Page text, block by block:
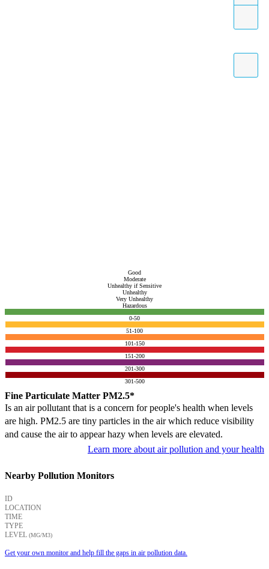
Good
Moderate
Unhealthy if Sensitive
Unhealthy
Very Unhealthy
Hazardous
0-50
51-100
101-150
151-200
201-300
301-500
Fine Particulate Matter PM2.5*
Is an air pollutant that is a concern for people's health when levels
are high. PM2.5 are tiny particles in the air which reduce visibility
and cause the air to appear hazy when levels are elevated.
Learn more about air pollution and your health
Nearby Pollution Monitors
ID
LOCATION
TIME
TYPE
LEVEL (ΜG/M3)
Get your own monitor and help fill the gaps in air pollution data.